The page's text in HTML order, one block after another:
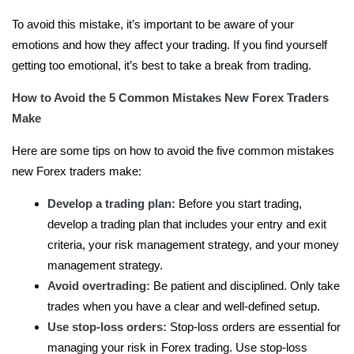
To avoid this mistake, it’s important to be aware of your
emotions and how they affect your trading. If you find yourself
getting too emotional, it’s best to take a break from trading.
How to Avoid the 5 Common Mistakes New Forex Traders
Make
Here are some tips on how to avoid the five common mistakes
new Forex traders make:
Develop a trading plan: Before you start trading,
develop a trading plan that includes your entry and exit
criteria, your risk management strategy, and your money
management strategy.
Avoid overtrading: Be patient and disciplined. Only take
trades when you have a clear and well-defined setup.
Use stop-loss orders: Stop-loss orders are essential for
managing your risk in Forex trading. Use stop-loss